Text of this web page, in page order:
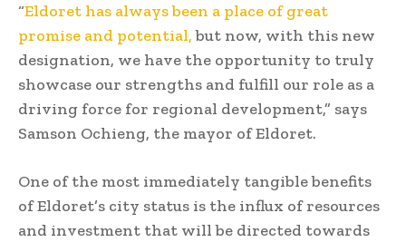
“Eldoret has always been a place of great
promise and potential,but now, with this new
designation, we have the opportunity to truly
showcase our strengths and fulfill our role as a
driving force for regional development,” says
Samson Ochieng, the mayor of Eldoret.
One of the most immediately tangible benefits
of Eldoret’s city status is the influx of resources
and investment that will be directed towards